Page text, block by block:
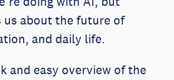
about the future of
and daily life.
and easy overview of the